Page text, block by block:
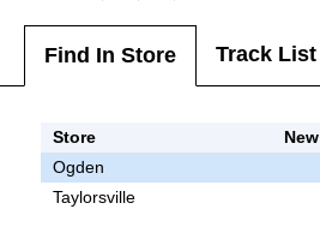
Find In Store Track List
Store New
Ogden
Taylorsville